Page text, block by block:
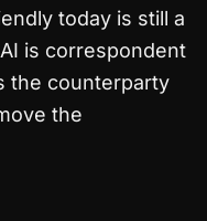
today is still a
is correspondent
the counterparty
the